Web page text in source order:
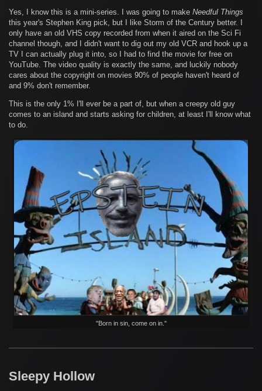
Yes, I know this is a mini-series. I was going to make Needful Things
this year's Stephen King pick, but I like Storm of the Century better. I
only have an old VHS copy recorded from when it aired on the Sci Fi
channel though, and I didn't want to dig out my old VCR and hook up a
TV I can actually plug it into, so I had to find the movie for free on
YouTube. The video quality is exactly the same, and luckily nobody
cares about the copyright on movies 90% of people haven't heard of
and 9% don't remember.
This is the only 1% I'll ever be a part of, but when a creepy old guy
comes to an island and starts asking for children, at least I'll know what
to do.
"Born in sin, come on in."
Sleepy Hollow